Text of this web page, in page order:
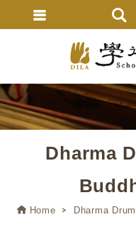
Dharma
Home Dharma